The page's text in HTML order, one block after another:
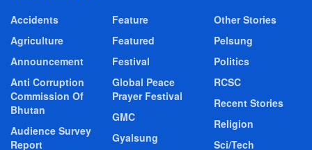
Accidents
Agriculture
Announcement
Anti Corruption
Commission Of
Bhutan
Audience Survey
Report
Feature
Featured
Festival
Global Peace
Prayer Festival
GMC
Gyalsung
Other Stories
Pelsung
Politics
RCSC
Recent Stories
Religion
Sci/Tech